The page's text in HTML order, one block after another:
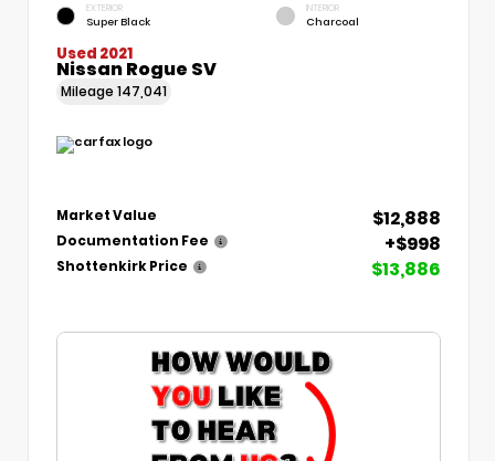
EXTERIOR
Super Black
INTERIOR
Charcoal
Used 2021
Nissan Rogue SV
Mileage 147,041
Market Value $12,888
Documentation Fee +$998
Shottenkirk Price $13,886